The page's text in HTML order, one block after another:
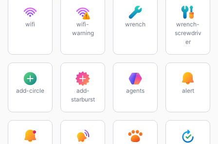
wifi
wifi-
warning
wrench
wrench-
screwdriv
er
add-circle
add-
starburst
agents alert